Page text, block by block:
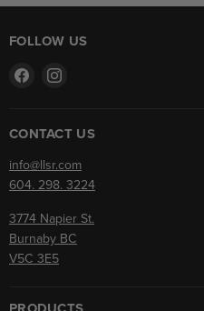
FOLLOW US
Find
FacebookInstagram
CONTACT US
info@llsr.com
604. 298. 3224
3774 Napier St.
Burnaby BC
V5C 3E5